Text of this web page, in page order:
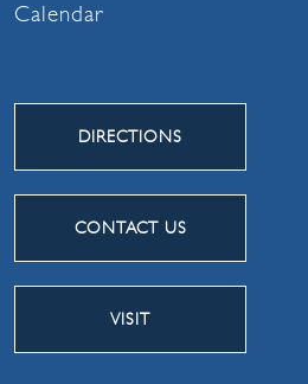
Calendar
DIRECTIONS
CONTACT US
VISIT